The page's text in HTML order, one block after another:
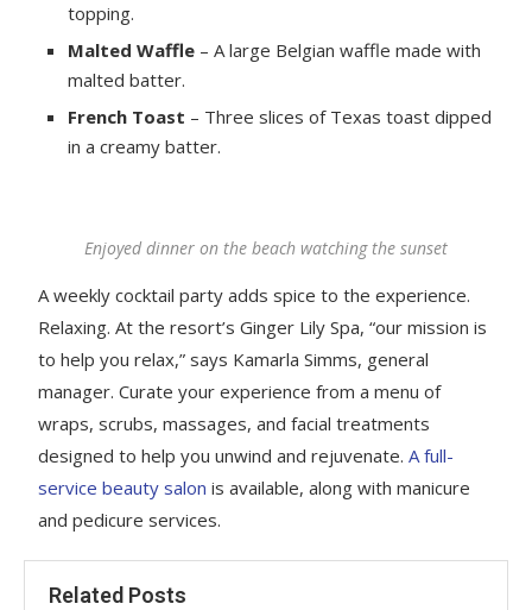
topping.
Malted Waffle – A large Belgian waffle made with
malted batter.
French Toast – Three slices of Texas toast dipped
in a creamy batter.
Enjoyed dinner on the beach watching the sunset
A weekly cocktail party adds spice to the experience.
Relaxing. At the resort’s Ginger Lily Spa, “our mission is
to help you relax,” says Kamarla Simms, general
manager. Curate your experience from a menu of
wraps, scrubs, massages, and facial treatments
designed to help you unwind and rejuvenate.A full-
service beauty salon is available, along with manicure
and pedicure services.
Related Posts